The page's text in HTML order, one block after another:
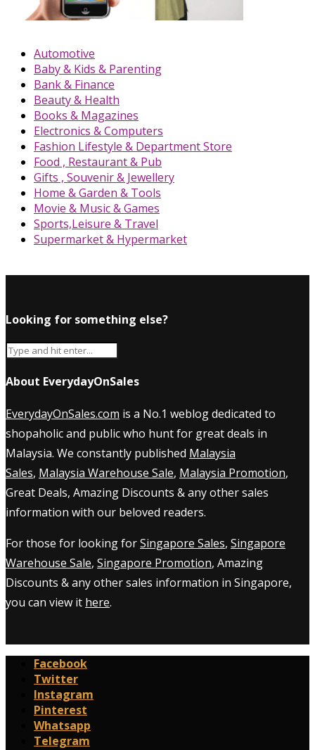
Automotive
Baby & Kids & Parenting
Bank & Finance
Beauty & Health
Books & Magazines
Electronics & Computers
Fashion Lifestyle & Department Store
Food , Restaurant & Pub
Gifts , Souvenir & Jewellery
Home & Garden & Tools
Movie & Music & Games
Sports,Leisure & Travel
Supermarket & Hypermarket
Looking for something else?
About EverydayOnSales
EverydayOnSales.com is a No.1 weblog dedicated to
shopaholic and public who hunt for great deals in
Malaysia. We constantly published Malaysia
Sales, Malaysia Warehouse Sale, Malaysia Promotion,
Great Deals, Amazing Discounts & any other sales
information with our beloved readers.
For those for looking forSingapore Sales, Singapore
Warehouse Sale, Singapore Promotion, Amazing
Discounts & any other sales information in Singapore,
you can view it here.
Facebook
Twitter
Instagram
Pinterest
Whatsapp
Telegram